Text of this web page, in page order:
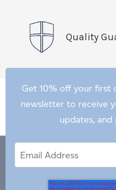
Quality
Get 10% off your first
newsletter to receive
updates,
Address